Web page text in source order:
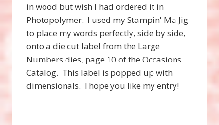
in wood but wish I had ordered it in
Photopolymer. I used my Stampin' Ma Jig
to place my words perfectly, side by side,
onto a die cut label from the Large
Numbers dies, page 10 of the Occasions
Catalog. This label is popped up with
dimensionals. I hope you like my entry!